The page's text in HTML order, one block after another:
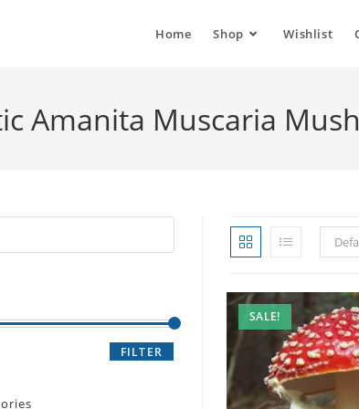
Home Shop Wishlist
Amanita Muscaria
SALE!
FILTER